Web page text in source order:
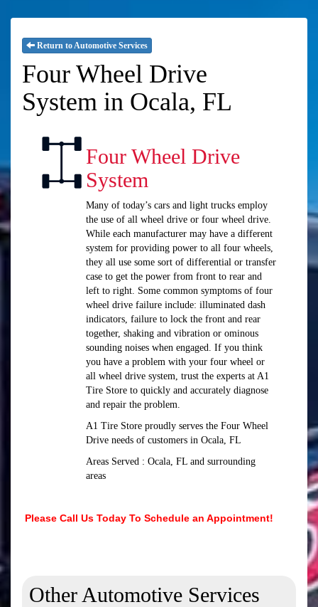
Return to Automotive Services
Four Wheel Drive
System in Ocala, FL
Four Wheel Drive
System
Many of today’s cars and light trucks employ
the use of all wheel drive or four wheel drive.
While each manufacturer may have a different
system for providing power to all four wheels,
they all use some sort of differential or transfer
case to get the power from front to rear and
left to right. Some common symptoms of four
wheel drive failure include: illuminated dash
indicators, failure to lock the front and rear
together, shaking and vibration or ominous
sounding noises when engaged. If you think
you have a problem with your four wheel or
all wheel drive system, trust the experts at A1
Tire Store to quickly and accurately diagnose
and repair the problem.
A1 Tire Store proudly serves the Four Wheel
Drive needs of customers in Ocala, FL
Areas Served : Ocala, FL and surrounding
areas
Please Call Us Today To Schedule an Appointment!
Other Automotive Services